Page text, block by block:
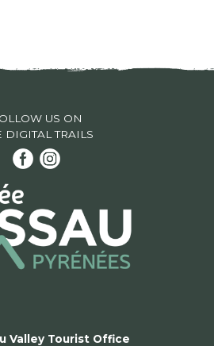
US ON
DIGITAL TRAILS
Valley Tourist Office